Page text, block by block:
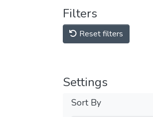
Filters
Reset filters
Settings
Sort By